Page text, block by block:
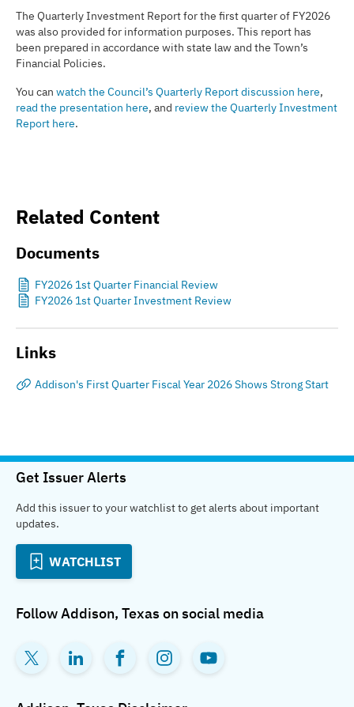
The Quarterly Investment Report for the first quarter of FY2026
was also provided for information purposes. This report has
been prepared in accordance with state law and the Town’s
Financial Policies.
You can watch the Council’s Quarterly Report discussion here,
read the presentation here, and review the Quarterly Investment
Report here.
Related Content
Documents
FY2026 1st Quarter Financial Review
FY2026 1st Quarter Investment Review
Links
Addison's First Quarter Fiscal Year 2026 Shows Strong Start
Get Issuer Alerts
Add this issuer to your watchlist to get alerts about important
updates.
WATCHLIST
FollowAddison, Texas on social media